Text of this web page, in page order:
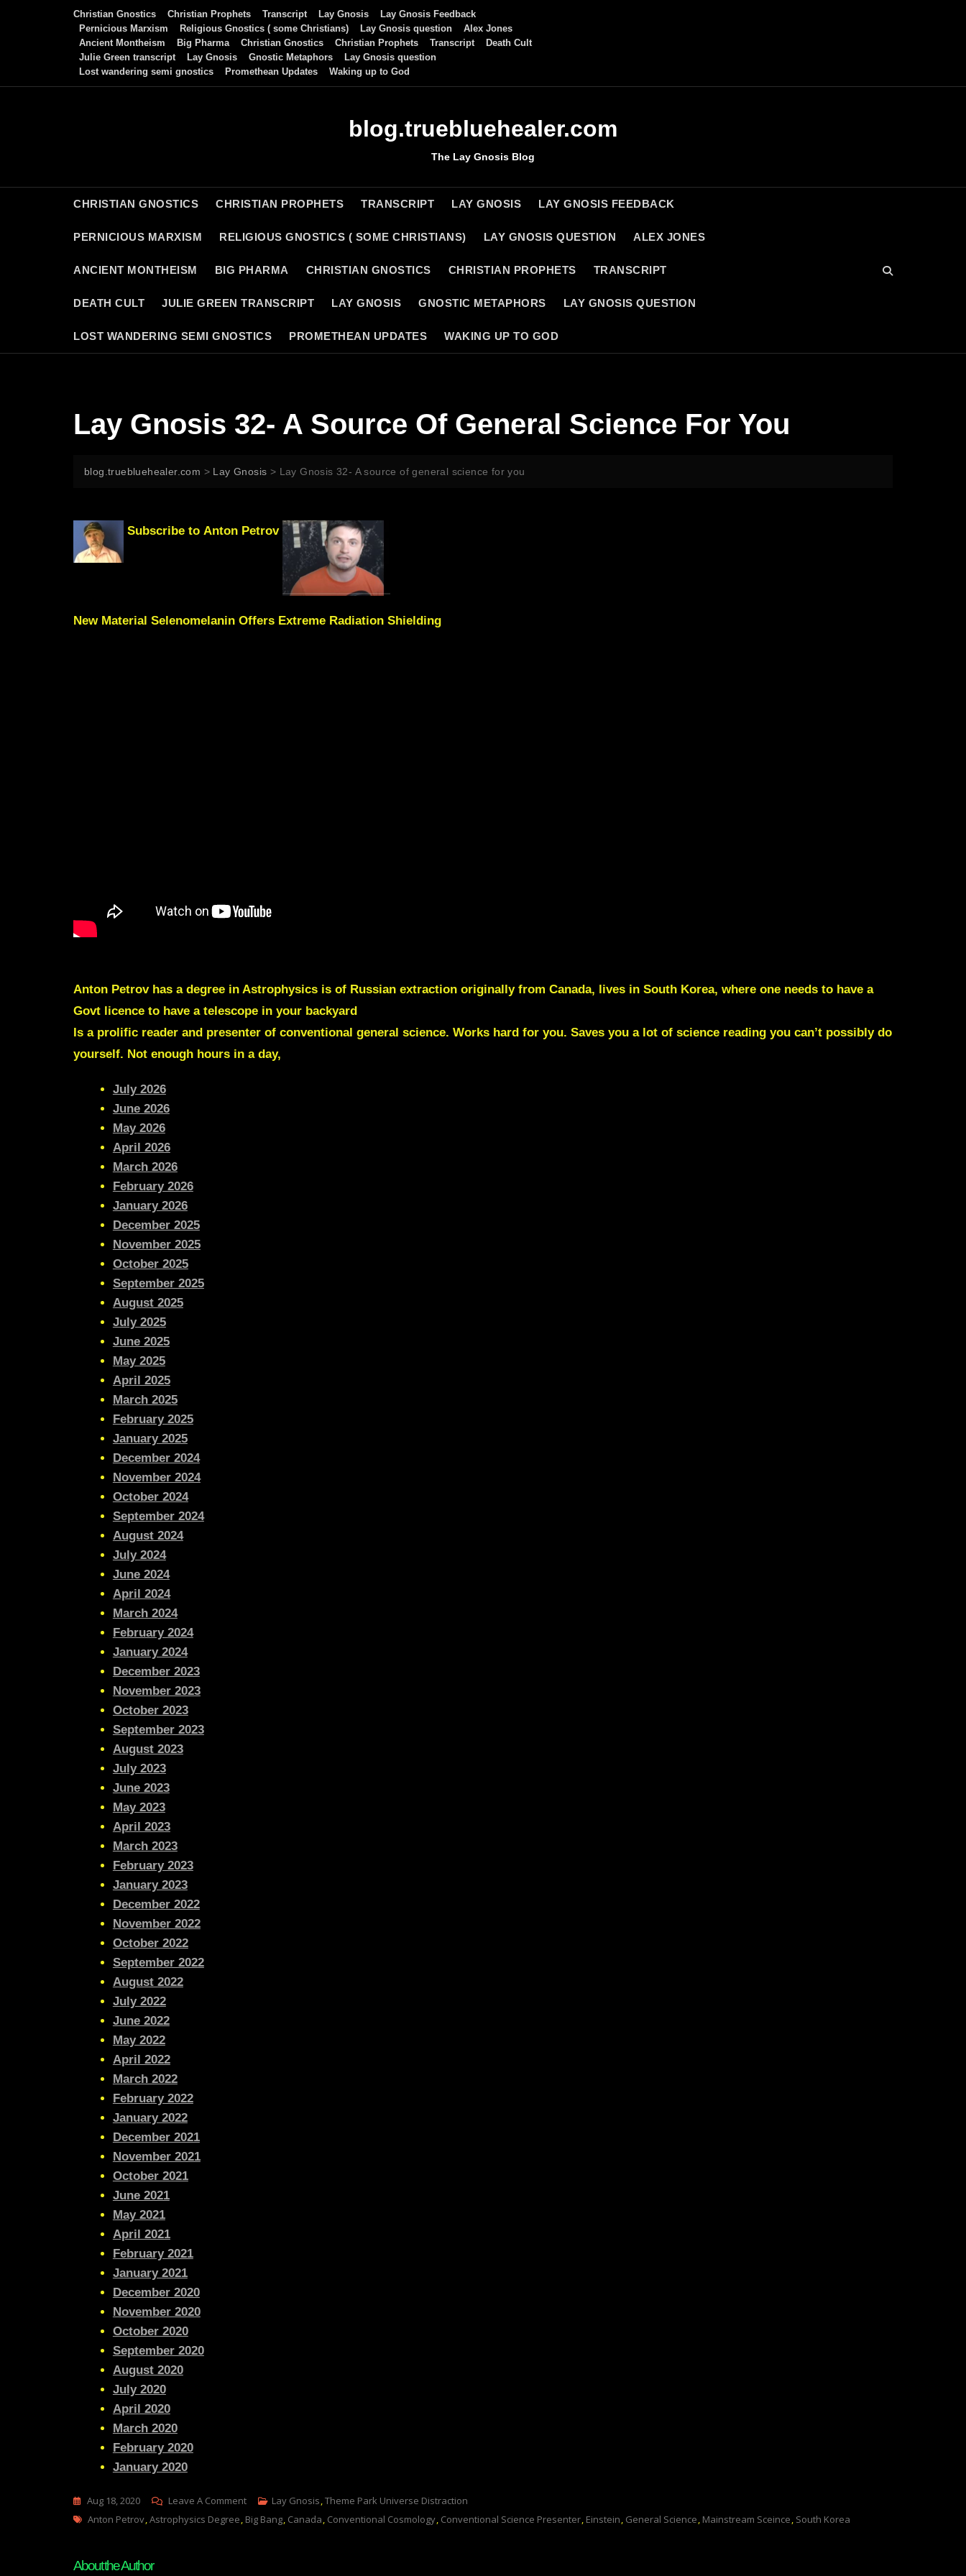
Christian Gnostics Christian Prophets Transcript Lay Gnosis
Lay Gnosis Feedback
Pernicious Marxism
Religious Gnostics ( some Christians) Lay Gnosis question
Alex Jones
Ancient Montheism
Big Pharma Christian Gnostics Christian Prophets Transcript
Death Cult
Julie Green transcript
Lay Gnosis Gnostic Metaphors
Lay Gnosis question
Lost wandering semi gnostics
Promethean Updates Waking up to God
blog.truebluehealer.com
The Lay Gnosis Blog
CHRISTIAN GNOSTICS CHRISTIAN PROPHETS TRANSCRIPT LAY GNOSIS LAY GNOSIS FEEDBACK
PERNICIOUS MARXISM RELIGIOUS GNOSTICS ( SOME CHRISTIANS) LAY GNOSIS QUESTION ALEX JONES
ANCIENT MONTHEISM BIG PHARMA CHRISTIAN GNOSTICS CHRISTIAN PROPHETS TRANSCRIPT
DEATH CULT JULIE GREEN TRANSCRIPT LAY GNOSIS GNOSTIC METAPHORS LAY GNOSIS QUESTION
LOST WANDERING SEMI GNOSTICS PROMETHEAN UPDATES WAKING UP TO GOD
Lay Gnosis 32- A Source Of General Science For You
blog.truebluehealer.com > Lay Gnosis > Lay Gnosis 32- A source of general science for you
Subscribe to Anton Petrov
New Material Selenomelanin Offers Extreme Radiation Shielding
Anton Petrovhas a degree in Astrophysics is of Russian extraction originally from Canada, lives in South Korea, where one needs to have a
Govt licence to have a telescope in your backyard
Is a prolific reader and presenter of conventional general science. Works hard for you. Saves you a lot of science reading you can’t possibly do
yourself. Not enough hours in a day,
July 2026
June 2026
May 2026
April 2026
March 2026
February 2026
January 2026
December 2025
November 2025
October 2025
September 2025
August 2025
July 2025
June 2025
May 2025
April 2025
March 2025
February 2025
January 2025
December 2024
November 2024
October 2024
September 2024
August 2024
July 2024
June 2024
April 2024
March 2024
February 2024
January 2024
December 2023
November 2023
October 2023
September 2023
August 2023
July 2023
June 2023
May 2023
April 2023
March 2023
February 2023
January 2023
December 2022
November 2022
October 2022
September 2022
August 2022
July 2022
June 2022
May 2022
April 2022
March 2022
February 2022
January 2022
December 2021
November 2021
October 2021
June 2021
May 2021
April 2021
February 2021
January 2021
December 2020
November 2020
October 2020
September 2020
August 2020
July 2020
April 2020
March 2020
February 2020
January 2020
Aug 18, 2020 Leave A CommentOn
Lay
Lay Gnosis,Theme Park Universe Distraction
Tags
Anton Petrov,Astrophysics Degree, Big Bang, Canada, Conventional Cosmology, Conventional Science Presenter, Einstein, General Science, Mainstream Sceince, South Korea
About the Author